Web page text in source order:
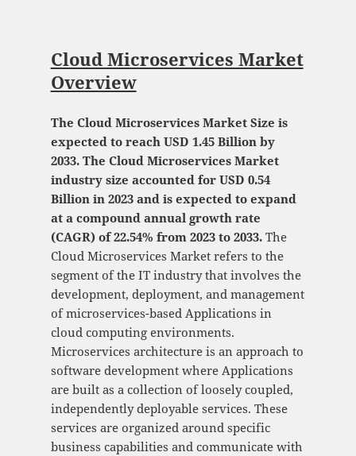
Cloud Microservices Market
Overview
The Cloud Microservices Market Size is
expected to reach USD 1.45 Billion by
2033. The Cloud Microservices Market
industry size accounted for USD 0.54
Billion in 2023 and is expected to expand
at a compound annual growth rate
(CAGR) of 22.54% from 2023 to 2033.The
Cloud Microservices Market refers to the
segment of the IT industry that involves the
development, deployment, and management
of microservices-based Applications in
cloud computing environments.
Microservices architecture is an approach to
software development where Applications
are built as a collection of loosely coupled,
independently deployable services. These
services are organized around specific
business capabilities and communicate with